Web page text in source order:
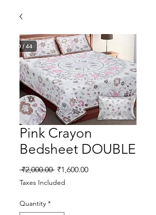
Pink Crayon
Bedsheet DOUBLE
₹2,000.00 Regular
Price
₹1,600.00Sale
Taxes Included
Quantity *